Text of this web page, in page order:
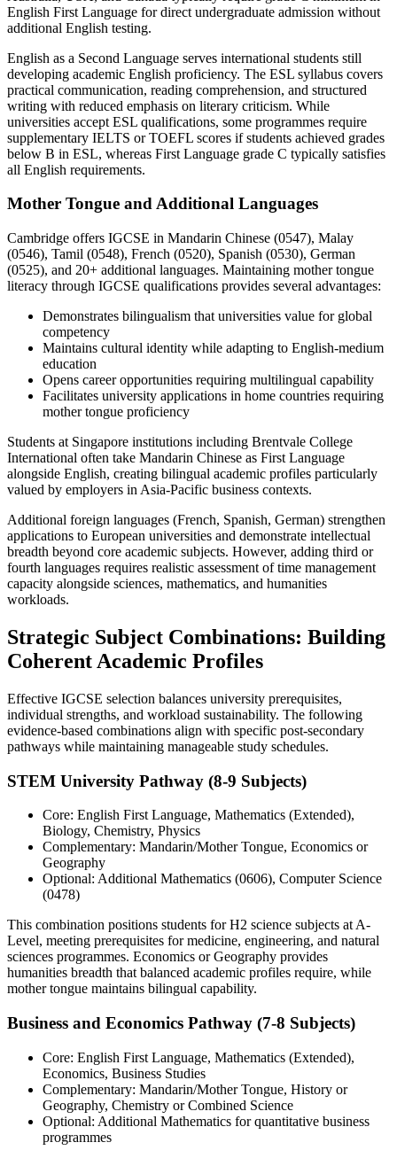
English First Language for direct undergraduate admission without
additional English testing.
English as a Second Language serves international students still
developing academic English proficiency. The ESL syllabus covers
practical communication, reading comprehension, and structured
writing with reduced emphasis on literary criticism. While
universities accept ESL qualifications, some programmes require
supplementary IELTS or TOEFL scores if students achieved grades
below B in ESL, whereas First Language grade C typically satisfies
all English requirements.
Mother Tongue and Additional Languages
Cambridge offers IGCSE in Mandarin Chinese (0547), Malay
(0546), Tamil (0548), French (0520), Spanish (0530), German
(0525), and 20+ additional languages. Maintaining mother tongue
literacy through IGCSE qualifications provides several advantages:
Demonstrates bilingualism that universities value for global
competency
Maintains cultural identity while adapting to English-medium
education
Opens career opportunities requiring multilingual capability
Facilitates university applications in home countries requiring
mother tongue proficiency
Students at Singapore institutions including Brentvale College
International often take Mandarin Chinese as First Language
alongside English, creating bilingual academic profiles particularly
valued by employers in Asia-Pacific business contexts.
Additional foreign languages (French, Spanish, German) strengthen
applications to European universities and demonstrate intellectual
breadth beyond core academic subjects. However, adding third or
fourth languages requires realistic assessment of time management
capacity alongside sciences, mathematics, and humanities
workloads.
Strategic Subject Combinations: Building
Coherent Academic Profiles
Effective IGCSE selection balances university prerequisites,
individual strengths, and workload sustainability. The following
evidence-based combinations align with specific post-secondary
pathways while maintaining manageable study schedules.
STEM University Pathway (8-9 Subjects)
Core: English First Language, Mathematics (Extended),
Biology, Chemistry, Physics
Complementary: Mandarin/Mother Tongue, Economics or
Geography
Optional: Additional Mathematics (0606), Computer Science
(0478)
This combination positions students for H2 science subjects at A-
Level, meeting prerequisites for medicine, engineering, and natural
sciences programmes. Economics or Geography provides
humanities breadth that balanced academic profiles require, while
mother tongue maintains bilingual capability.
Business and Economics Pathway (7-8 Subjects)
Core: English First Language, Mathematics (Extended),
Economics, Business Studies
Complementary: Mandarin/Mother Tongue, History or
Geography, Chemistry or Combined Science
Optional: Additional Mathematics for quantitative business
programmes